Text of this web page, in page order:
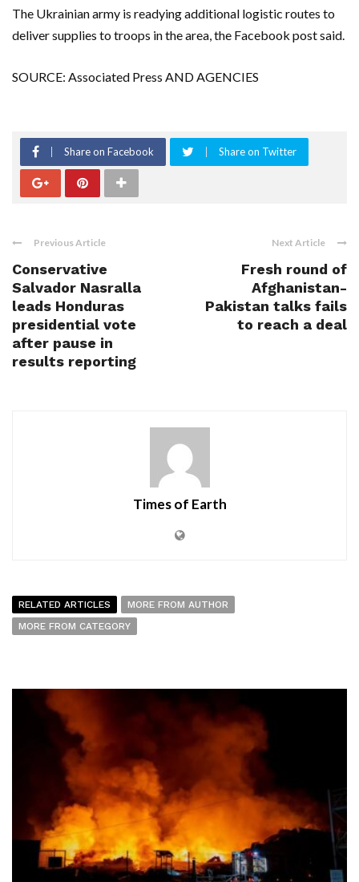
The Ukrainian army is readying additional logistic routes to
deliver supplies to troops in the area, the Facebook post said.
SOURCE: Associated Press AND AGENCIES
Share on Facebook Share on Twitter
Previous Article
Conservative
Salvador Nasralla
leads Honduras
presidential vote
after pause in
results reporting
Next Article
Fresh round of
Afghanistan-
Pakistan talks fails
to reach a deal
Times of Earth
RELATED ARTICLES
MORE FROM AUTHOR
MORE FROM CATEGORY